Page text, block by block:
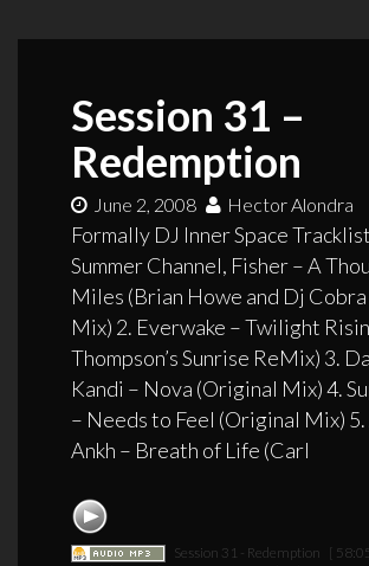
Session 31 –
Redemption
June 2, 2008 Hector Alondra
Formally DJ Inner Space
Summer Channel, Fisher – A
Miles (Brian Howe and Dj Cobra
Mix) 2. Everwake – Twilight
Thompson’s Sunrise ReMix) 3.
Kandi – Nova (Original Mix) 4.
– Needs to Feel (Original Mix) 5.
Ankh – Breath of Life (Carl
Session 31 - Redemption [